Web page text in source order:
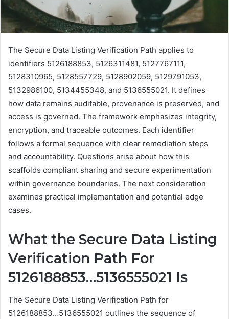
The Secure Data Listing Verification Path applies to
identifiers 5126188853, 5126311481, 5127767111,
5128310965, 5128557729, 5128902059, 5129791053,
5132986100, 5134455348, and 5136555021. It defines
how data remains auditable, provenance is preserved, and
access is governed. The framework emphasizes integrity,
encryption, and traceable outcomes. Each identifier
follows a formal sequence with clear remediation steps
and accountability. Questions arise about how this
scaffolds compliant sharing and secure experimentation
within governance boundaries. The next consideration
examines practical implementation and potential edge
cases.
What the Secure Data Listing
Verification Path For
5126188853…5136555021 Is
The Secure Data Listing Verification Path for
5126188853…5136555021 outlines the sequence of